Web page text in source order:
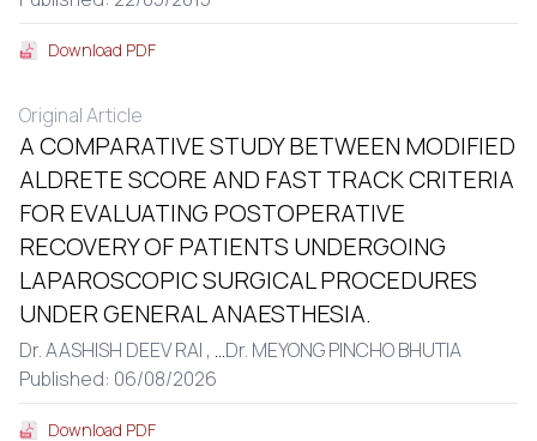
Download PDF
Original Article
A COMPARATIVE STUDY BETWEEN MODIFIED
ALDRETE SCORE AND FAST TRACK CRITERIA
FOR EVALUATING POSTOPERATIVE
RECOVERY OF PATIENTS UNDERGOING
LAPAROSCOPIC SURGICAL PROCEDURES
UNDER GENERAL ANAESTHESIA.
Dr. AASHISH DEEV RAI , ...Dr. MEYONG PINCHO BHUTIA
Published: 06/08/2026
Download PDF